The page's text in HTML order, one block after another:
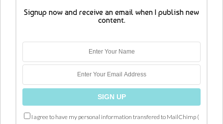
Signup now and receive an email when I publish new
content.
I agree to have my personal information transfered to MailChimp (